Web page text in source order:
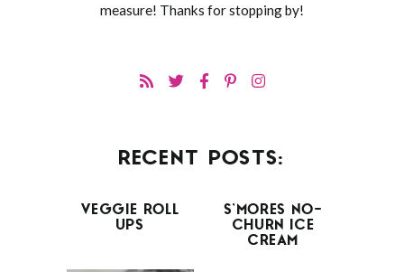
measure! Thanks for stopping by!
RECENT POSTS:
VEGGIE ROLL
UPS
S’MORES NO-
CHURN ICE
CREAM